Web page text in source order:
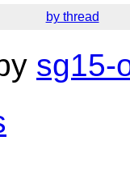
by thread
sg15-